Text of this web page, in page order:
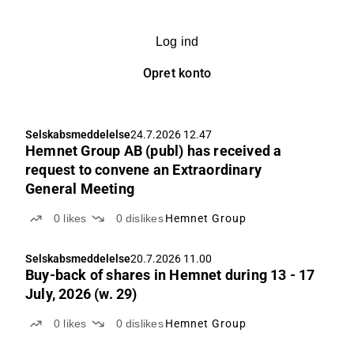
Log ind
Opret konto
Selskabsmeddelelse24.7.2026 12.47
Hemnet Group AB (publ) has received a
request to convene an Extraordinary
General Meeting
0 likes 0 dislikes Hemnet Group
Selskabsmeddelelse20.7.2026 11.00
Buy-back of shares in Hemnet during 13 - 17
July, 2026 (w. 29)
0 likes 0 dislikes Hemnet Group